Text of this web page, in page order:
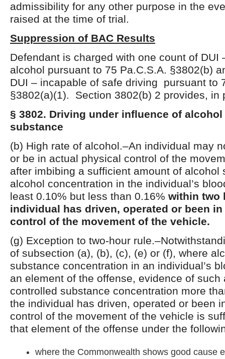
admissibility for any other purpose in the
raised at the time of trial.
Suppression of BAC Results
Defendant is charged with one count of DUI
alcohol pursuant to 75 Pa.C.S.A. §3802(b)
DUI – incapable of safe driving pursuant to
§3802(a)(1). Section 3802(b) 2 provides, in
§ 3802. Driving under influence of
substance
(b) High rate of alcohol.–An individual may
or be in actual physical control of the
after imbibing a sufficient amount of alcohol
alcohol concentration in the individual’s
least 0.10% but less than 0.16% within two
individual has driven, operated or been
control of the movement of the vehicle.
(g) Exception to two-hour
of subsection (a), (b), (c), (e) or (f), where
substance concentration in an individual’s
an element of the offense, evidence of such
controlled substance concentration more
the individual has driven, operated or been
control of the movement of the vehicle is
that element of the offense under the
where the Commonwealth shows good cause